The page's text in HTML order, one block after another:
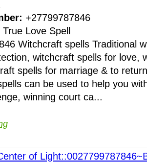
+27799787846
True Love Spell
Witchcraft spells Traditional
witchcraft spells for love,
spells for marriage & to
can be used to help you
winning court ca...
of